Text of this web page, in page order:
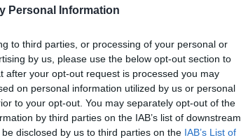
Personal Information
to third parties, or processing of your personal or
by us, please use the below opt-out section to
after your opt-out request is processed you may
on personal information utilized by us or personal
to your opt-out. You may separately opt-out of the
by third parties on the IAB’s list of downstream
disclosed by us to third parties on the IAB’s List of